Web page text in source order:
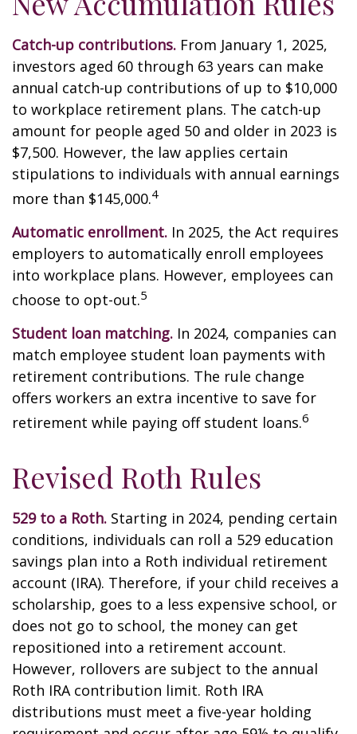
Catch-up contributions. From January 1, 2025,
investors aged 60 through 63 years can make
annual catch-up contributions of up to $10,000
to workplace retirement plans. The catch-up
amount for people aged 50 and older in 2023 is
$7,500. However, the law applies certain
stipulations to individuals with annual earnings
more than $145,000.4
Automatic enrollment. In 2025, the Act requires
employers to automatically enroll employees
into workplace plans. However, employees can
choose to opt-out.5
Student loan matching. In 2024, companies can
match employee student loan payments with
retirement contributions. The rule change
offers workers an extra incentive to save for
retirement while paying off student loans.6
Revised Roth Rules
529 to a Roth. Starting in 2024, pending certain
conditions, individuals can roll a 529 education
savings plan into a Roth individual retirement
account (IRA). Therefore, if your child receives a
scholarship, goes to a less expensive school, or
does not go to school, the money can get
repositioned into a retirement account.
However, rollovers are subject to the annual
Roth IRA contribution limit. Roth IRA
distributions must meet a five-year holding